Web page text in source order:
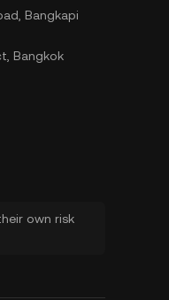
Bangkapi
Bangkok
own risk